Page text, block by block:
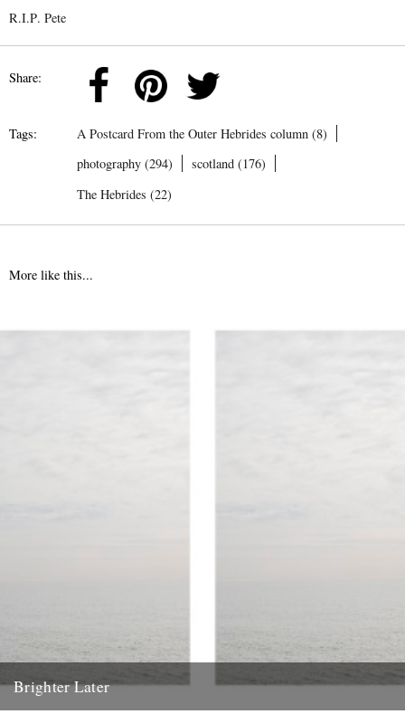
R.I.P. Pete
Share:
Tags:
A Postcard From the Outer Hebrides column (8)
photography (294)
scotland (176)
The Hebrides (22)
More like this...
Brighter Later